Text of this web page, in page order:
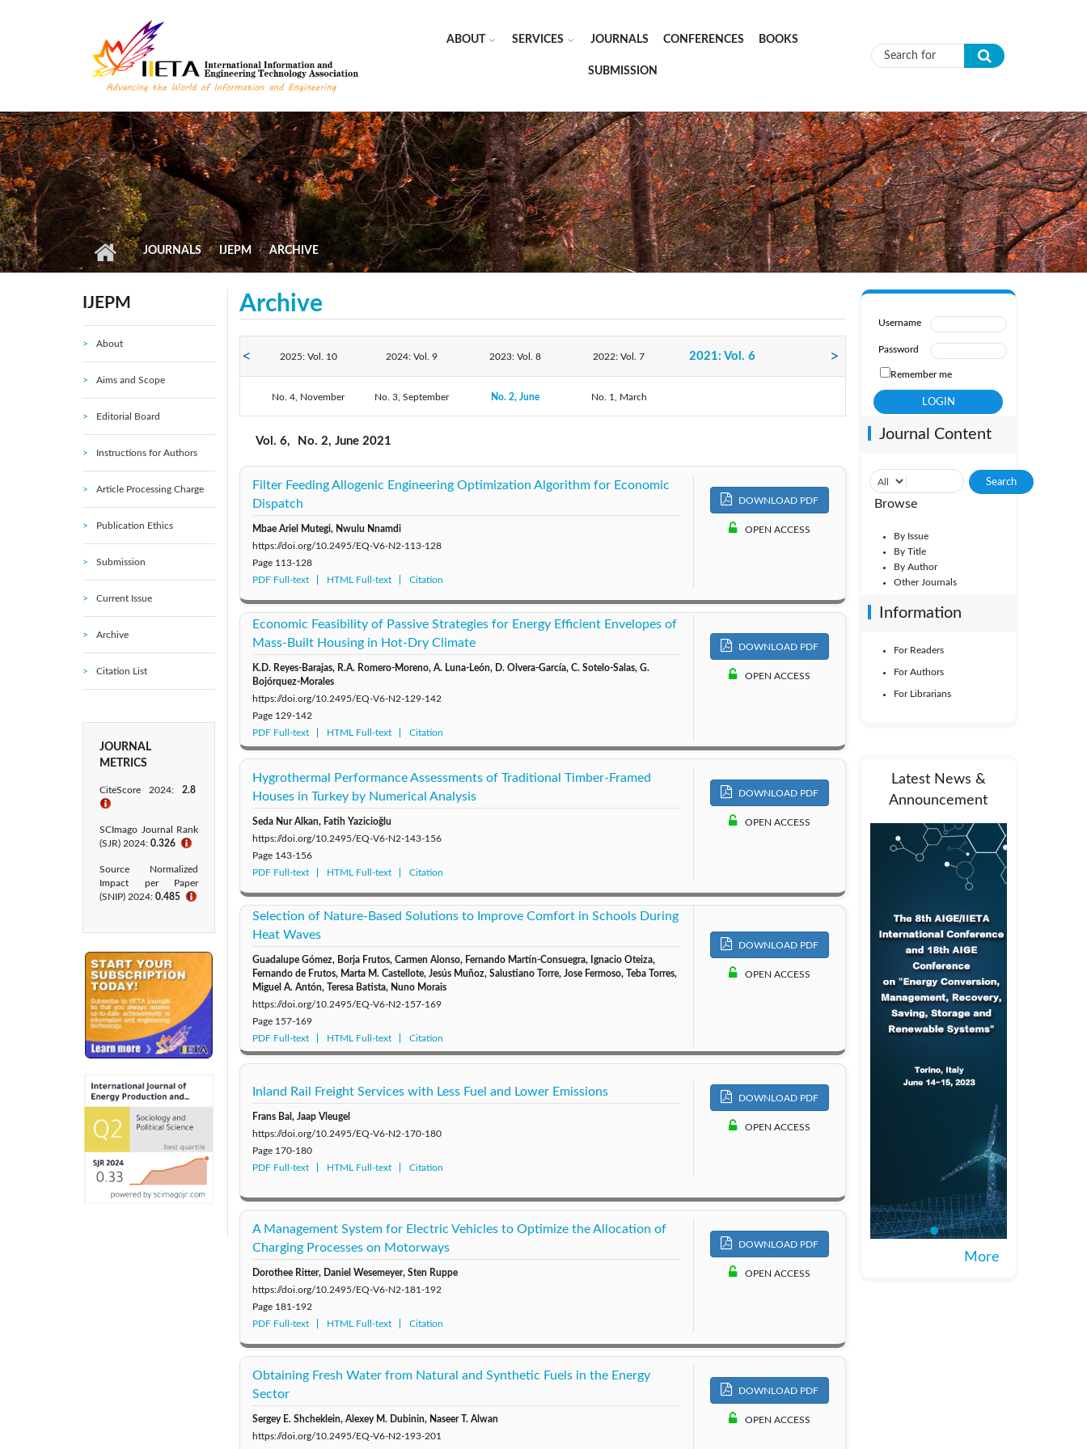
ABOUT SERVICES JOURNALS CONFERENCES BOOKS
SUBMISSION Search form
JOURNALS IJEPM ARCHIVE
IJEPM
About
Aims and Scope
Editorial Board
Instructions for Authors
Article Processing Charge
Publication Ethics
Submission
Current Issue
Archive
Citation List
JOURNAL
METRICS
CiteScore 2024: 2.8
ℹ
SCImago Journal Rank
(SJR) 2024: 0.326 ℹ
Source Normalized
Impact per Paper
(SNIP) 2024: 0.485 ℹ
Archive
2025: Vol. 10 2024: Vol. 9 2023: Vol. 8 2022: Vol. 7 2021: Vol. 6
2020: Vol. 5 2019: Vol. 4 2018: Vol. 3 2017: Vol. 2
2015: Vol. 1
No. 4, November No. 3, September No. 2, June No. 1, March
Vol. 6, No. 2, June 2021
Filter Feeding Allogenic Engineering Optimization Algorithm for Economic
Dispatch
Mbae Ariel Mutegi, Nwulu Nnamdi
https://doi.org/10.2495/EQ-V6-N2-113-128
Page 113-128
PDF Full-text
HTML Full-text Citation
DOWNLOAD PDF
OPEN ACCESS
Economic Feasibility of Passive Strategies for Energy Efficient Envelopes of
Mass-Built Housing in Hot-Dry Climate
K.D. Reyes-Barajas, R.A. Romero-Moreno, A. Luna-León, D. Olvera-García, C. Sotelo-Salas, G.
Bojórquez-Morales
https://doi.org/10.2495/EQ-V6-N2-129-142
Page 129-142
PDF Full-text
HTML Full-text Citation
DOWNLOAD PDF
OPEN ACCESS
Hygrothermal Performance Assessments of Traditional Timber-Framed
Houses in Turkey by Numerical Analysis
Seda Nur Alkan, Fatih Yazicioğlu
https://doi.org/10.2495/EQ-V6-N2-143-156
Page 143-156
PDF Full-text
HTML Full-text Citation
DOWNLOAD PDF
OPEN ACCESS
Selection of Nature-Based Solutions to Improve Comfort in Schools During
Heat Waves
Guadalupe Gómez, Borja Frutos, Carmen Alonso, Fernando Martín-Consuegra, Ignacio Oteiza,
Fernando de Frutos, Marta M. Castellote, Jesús Muñoz, Salustiano Torre, Jose Fermoso, Teba Torres,
Miguel A. Antón, Teresa Batista, Nuno Morais
https://doi.org/10.2495/EQ-V6-N2-157-169
Page 157-169
PDF Full-text
HTML Full-text Citation
DOWNLOAD PDF
OPEN ACCESS
Inland Rail Freight Services with Less Fuel and Lower Emissions
Frans Bal, Jaap Vleugel
https://doi.org/10.2495/EQ-V6-N2-170-180
Page 170-180
PDF Full-text
HTML Full-text Citation
DOWNLOAD PDF
OPEN ACCESS
A Management System for Electric Vehicles to Optimize the Allocation of
Charging Processes on Motorways
Dorothee Ritter, Daniel Wesemeyer, Sten Ruppe
https://doi.org/10.2495/EQ-V6-N2-181-192
Page 181-192
PDF Full-text
HTML Full-text Citation
DOWNLOAD PDF
OPEN ACCESS
Obtaining Fresh Water from Natural and Synthetic Fuels in the Energy
Sector
Sergey E. Shcheklein, Alexey M. Dubinin, Naseer T. Alwan
https://doi.org/10.2495/EQ-V6-N2-193-201
DOWNLOAD PDF
OPEN ACCESS
Username
Password
Remember me
Journal Content
Browse
By Issue
By Title
By Author
Other Journals
Information
For Readers
For Authors
For Librarians
Latest News &
Announcement
More